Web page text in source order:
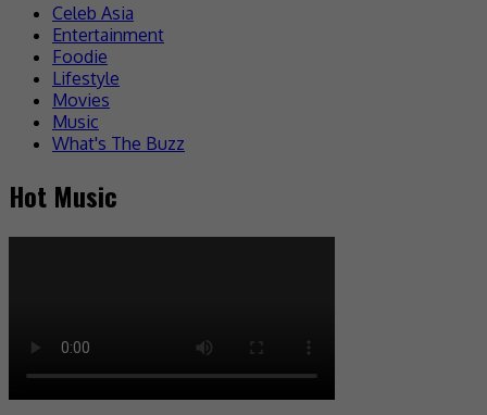
Celeb Asia
Entertainment
Foodie
Lifestyle
Movies
Music
What's The Buzz
Hot Music